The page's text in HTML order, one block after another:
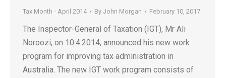
Tax Month - April 2014 By John Morgan February 10, 2017
The Inspector-General of Taxation (IGT), Mr Ali
Noroozi, on 10.4.2014, announced his new work
program for improving tax administration in
Australia. The new IGT work program consists of